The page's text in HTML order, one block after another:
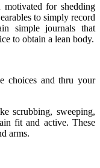
for shedding
to simply record
simple journals that
to obtain a lean body.
choices and thru your
scrubbing, sweeping,
fit and active. These
arms.